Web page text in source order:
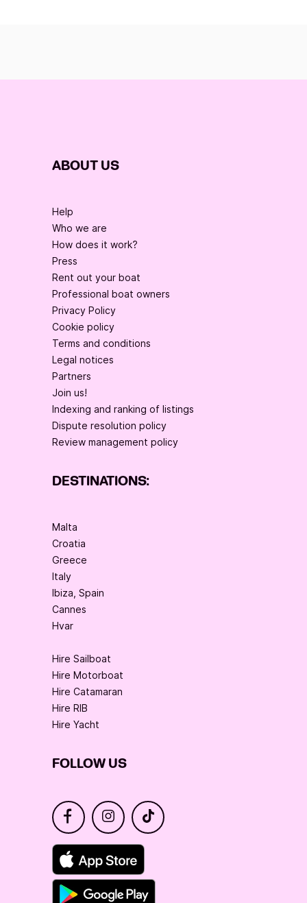
ABOUT US
Help
Who we are
How does it work?
Press
Rent out your boat
Professional boat owners
Privacy Policy
Cookie policy
Terms and conditions
Legal notices
Partners
Join us!
Indexing and ranking of listings
Dispute resolution policy
Review management policy
DESTINATIONS:
Malta
Croatia
Greece
Italy
Ibiza, Spain
Cannes
Hvar
Hire Sailboat
Hire Motorboat
Hire Catamaran
Hire RIB
Hire Yacht
FOLLOW US